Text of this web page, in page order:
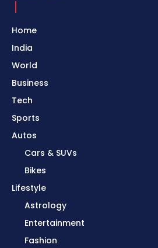
Home
India
World
Business
Tech
Sports
Autos
Cars & SUVs
Bikes
Lifestyle
Astrology
Entertainment
Fashion